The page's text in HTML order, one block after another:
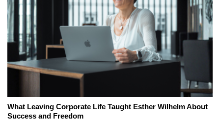
What Leaving Corporate Life Taught Esther Wilhelm About
Success and Freedom